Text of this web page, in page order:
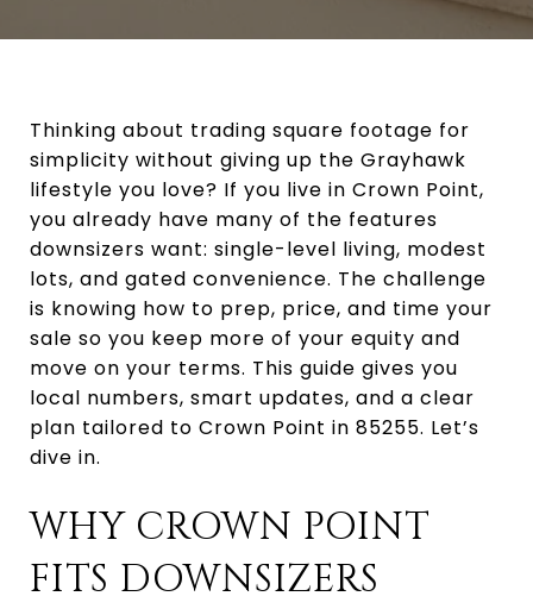
Thinking about trading square footage for
simplicity without giving up the Grayhawk
lifestyle you love? If you live in Crown Point,
you already have many of the features
downsizers want: single-level living, modest
lots, and gated convenience. The challenge
is knowing how to prep, price, and time your
sale so you keep more of your equity and
move on your terms. This guide gives you
local numbers, smart updates, and a clear
plan tailored to Crown Point in 85255. Let’s
dive in.
WHY CROWN POINT
FITS DOWNSIZERS